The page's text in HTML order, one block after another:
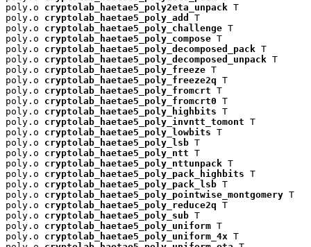
poly.o cryptolab_haetae5_poly2eta_unpack T
poly.o cryptolab_haetae5_poly_add
T
poly.o cryptolab_haetae5_poly_challenge T
poly.o cryptolab_haetae5_poly_compose T
poly.o cryptolab_haetae5_poly_decomposed_pack T
poly.o cryptolab_haetae5_poly_decomposed_unpack T
poly.o cryptolab_haetae5_poly_freeze T
poly.o cryptolab_haetae5_poly_freeze2q T
poly.o cryptolab_haetae5_poly_fromcrt T
poly.o cryptolab_haetae5_poly_fromcrt0 T
poly.o cryptolab_haetae5_poly_highbits T
poly.o cryptolab_haetae5_poly_invntt_tomont T
poly.o cryptolab_haetae5_poly_lowbits T
poly.o cryptolab_haetae5_poly_lsb T
poly.o cryptolab_haetae5_poly_ntt T
poly.o cryptolab_haetae5_poly_nttunpack T
poly.o cryptolab_haetae5_poly_pack_highbits T
poly.o cryptolab_haetae5_poly_pack_lsb T
poly.o cryptolab_haetae5_poly_pointwise_montgomery T
poly.o cryptolab_haetae5_poly_reduce2q T
poly.o cryptolab_haetae5_poly_sub T
poly.o cryptolab_haetae5_poly_uniform T
poly.o cryptolab_haetae5_poly_uniform_4x T